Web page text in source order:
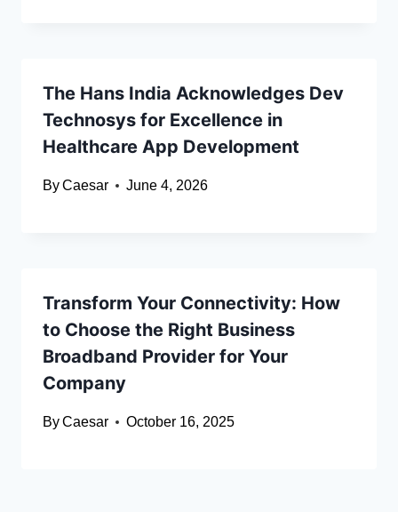
The Hans India Acknowledges Dev
Technosys for Excellence in
Healthcare App Development
ByCaesar June 4, 2026
Transform Your Connectivity: How
to Choose the Right Business
Broadband Provider for Your
Company
ByCaesar October 16, 2025